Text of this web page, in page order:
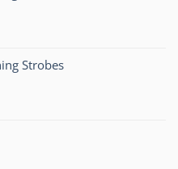
Strobes